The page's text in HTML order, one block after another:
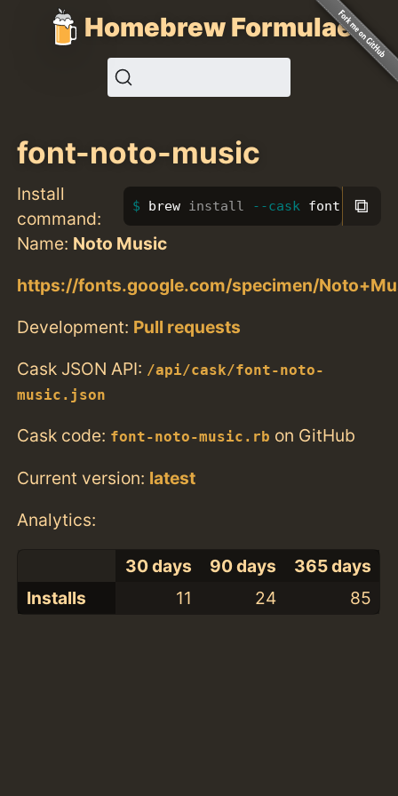
Homebrew Formulae
font-noto-music
Install
command:
brew install --cask font-noto-
⧉
Name: Noto Music
https://fonts.google.com/specimen/
Development: Pull requests
Cask JSON API: /api/cask/font-noto-
music.json
Cask code: font-noto-music.rb on GitHub
Current version: latest
Analytics:
30 days 90 days
365 days
Installs
11 24 85